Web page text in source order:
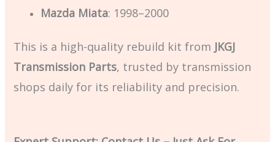
Mazda Miata: 1998–2000
This is a high-quality rebuild kit from JKGJ
Transmission Parts, trusted by transmission
shops daily for its reliability and precision.